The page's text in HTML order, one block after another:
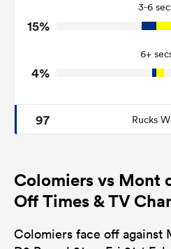
3
Tackle Offload
3-6
15%
6+
4%
97 Rucks
Colomiers vs Mont
Off Times & TV
Colomiers face off against